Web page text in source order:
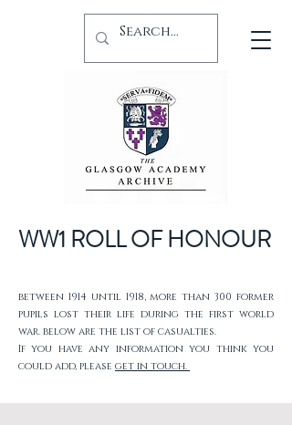
WW1 ROLL OF HONOUR
between 1914 until 1918, more than 300 former
pupils lost their life during the first world
war. below are the list of casualties.
If you have any information you think you
could add, please get in touch.